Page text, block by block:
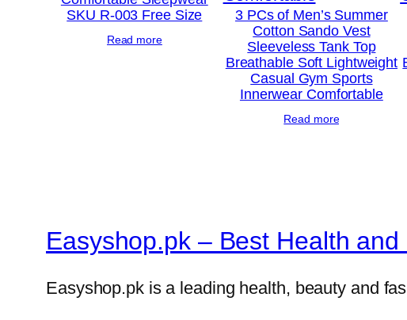
SKU R-003 Free Size
Read more
3 PCs of Men’s Summer
Cotton Sando Vest
Sleeveless Tank Top
Breathable Soft Lightweight
Casual Gym Sports
Innerwear Comfortable
Read more
Easyshop.pk – Best Health
Easyshop.pk is a leading health, beauty and